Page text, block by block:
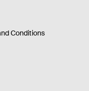
Conditions